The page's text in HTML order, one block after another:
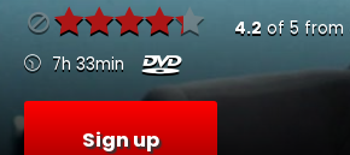
4.2 of 5 from
7h 33min
Sign up